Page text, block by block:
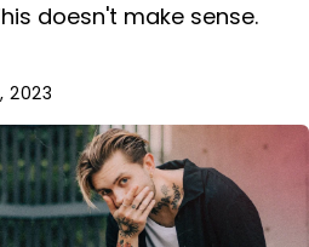
doesn't make sense.
2023